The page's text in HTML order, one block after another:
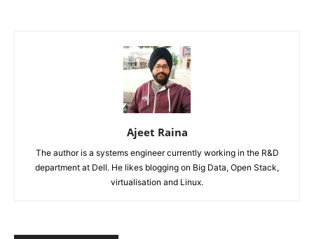
Ajeet Raina
The author is a systems engineer currently working in the R&D
department at Dell. He likes blogging on Big Data, Open Stack,
virtualisation and Linux.